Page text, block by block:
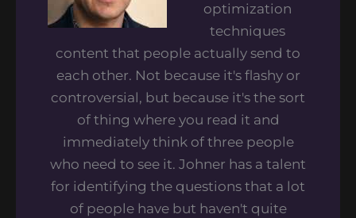
optimization
techniques
content that people actually send to
each other. Not because it's flashy or
controversial, but because it's the sort
of thing where you read it and
immediately think of three people
who need to see it. Johner has a talent
for identifying the questions that a lot
of people have but haven't quite